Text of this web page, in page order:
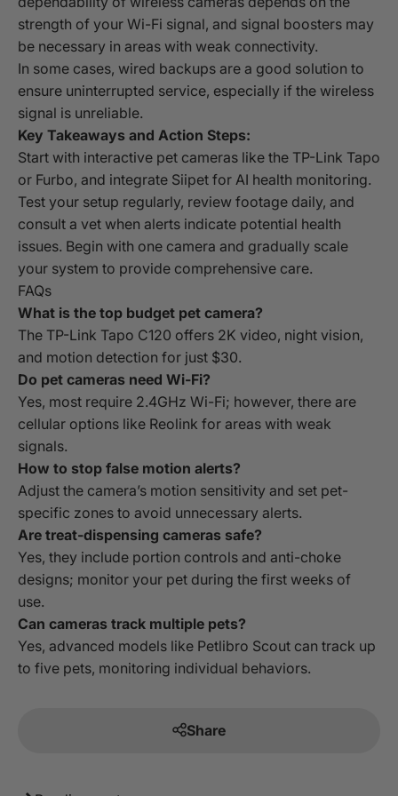
strength of your Wi-Fi signal, and signal boosters may
be necessary in areas with weak connectivity.
In some cases, wired backups are a good solution to
ensure uninterrupted service, especially if the wireless
signal is unreliable.
Key Takeaways and Action Steps:
Start with interactive pet cameras like the TP-Link Tapo
or Furbo, and integrate Siipet for AI health monitoring.
Test your setup regularly, review footage daily, and
consult a vet when alerts indicate potential health
issues. Begin with one camera and gradually scale
your system to provide comprehensive care.
FAQs
What is the top budget pet camera?
The TP-Link Tapo C120 offers 2K video, night vision,
and motion detection for just $30.
Do pet cameras need Wi-Fi?
Yes, most require 2.4GHz Wi-Fi; however, there are
cellular options like Reolink for areas with weak
signals.
How to stop false motion alerts?
Adjust the camera’s motion sensitivity and set pet-
specific zones to avoid unnecessary alerts.
Are treat-dispensing cameras safe?
Yes, they include portion controls and anti-choke
designs; monitor your pet during the first weeks of
use.
Can cameras track multiple pets?
Yes, advanced models like Petlibro Scout can track up
to five pets, monitoring individual behaviors.
Share